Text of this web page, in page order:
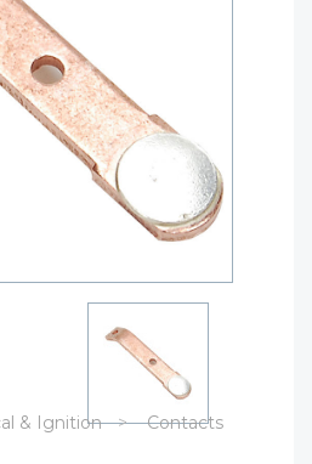
& Ignition
Contacts